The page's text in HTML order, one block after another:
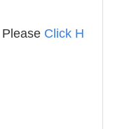
Click H